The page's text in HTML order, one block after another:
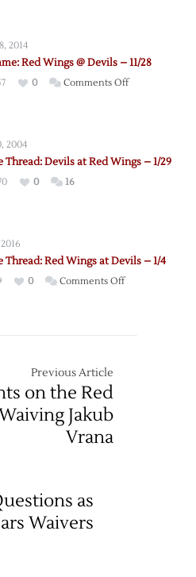
Wings
2014
Red Wings @ Devils – 11/28
0 Comments Offon
Devils
2004
Thread: Devils at Red Wings – 1/29
0 16
Thread: Red Wings at Devils – 1/4
0 Comments Offon
Previous Article
on the Red
Jakub
Vrana
as
Waivers